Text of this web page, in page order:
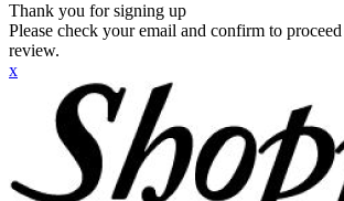
Thank you for signing up
Please check your email and confirm to
review.
x